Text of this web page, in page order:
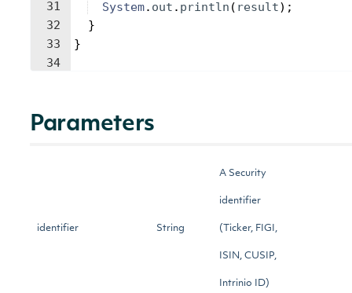
31
32
33
34
System. out . println ( result) ;
}
}
Parameters
identifier String
A Security
identifier
(Ticker, FIGI,
ISIN, CUSIP,
Intrinio ID)